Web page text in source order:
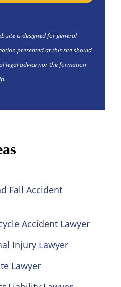
site is designed for general
presented at this site should
legal advice nor the formation
Fall Accident
Accident Lawyer
Injury Lawyer
Lawyer